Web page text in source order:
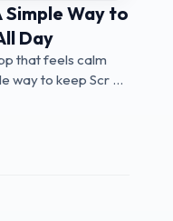
Simple Way to
Day
that feels calm
way to keep Scr ...